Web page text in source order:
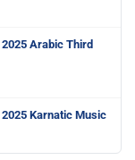
Arabic Third
Karnatic Music